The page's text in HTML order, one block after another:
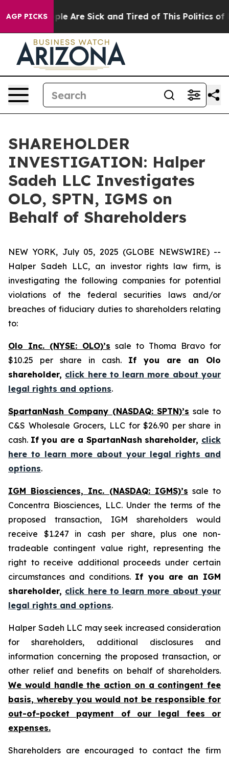
AGP PICKS
“People Are Sick and Tired of This Politics of
SHAREHOLDER
INVESTIGATION: Halper
Sadeh LLC Investigates
OLO, SPTN, IGMS on
Behalf of Shareholders
NEW YORK, July 05, 2025 (GLOBE NEWSWIRE) --
Halper Sadeh LLC, an investor rights law firm, is
investigating the following companies for potential
violations of the federal securities laws and/or
breaches of fiduciary duties to shareholders relating
to:
Olo Inc. (NYSE: OLO)’s sale to Thoma Bravo for
$10.25 per share in cash. If you are an Olo
shareholder, click here to learn more about your
legal rights and options.
SpartanNash Company (NASDAQ: SPTN)’s sale to
C&S Wholesale Grocers, LLC for $26.90 per share in
cash. If you are a SpartanNash shareholder, click
here to learn more about your legal rights and
options.
IGM Biosciences, Inc. (NASDAQ: IGMS)’s sale to
Concentra Biosciences, LLC. Under the terms of the
proposed transaction, IGM shareholders would
receive $1.247 in cash per share, plus one non-
tradeable contingent value right, representing the
right to receive additional proceeds under certain
circumstances and conditions. If you are an IGM
shareholder, click here to learn more about your
legal rights and options.
Halper Sadeh LLC may seek increased consideration
for shareholders, additional disclosures and
information concerning the proposed transaction, or
other relief and benefits on behalf of shareholders.
We would handle the action on a contingent fee
basis, whereby you would not be responsible for
out-of-pocket payment of our legal fees or
expenses.
Shareholders are encouraged to contact the firm